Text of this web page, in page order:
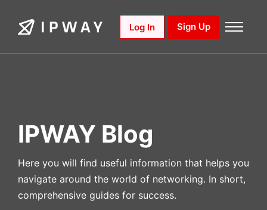
Log In Sign Up
IPWAY Blog
Here you will find useful information that helps you
navigate around the world of networking. In short,
comprehensive guides for success.